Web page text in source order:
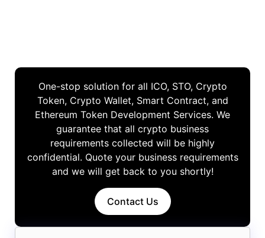
One-stop solution for all ICO, STO, Crypto
Token, Crypto Wallet, Smart Contract, and
Ethereum Token Development Services. We
guarantee that all crypto business
requirements collected will be highly
confidential. Quote your business requirements
and we will get back to you shortly!
Contact Us